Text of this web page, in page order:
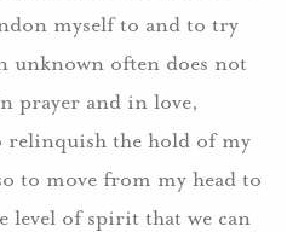
myself to and to try
unknown often does not
prayer and in love,
relinquish the hold of my
to move from my head to
level of spirit that we can